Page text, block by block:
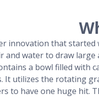
innovation that
and water to draw
a bowl filled with
It utilizes the rotating
to have one huge hit.